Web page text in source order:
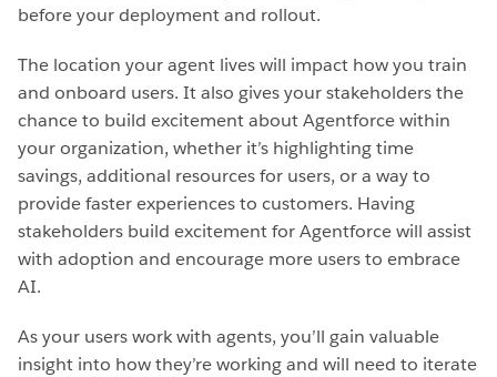
before your deployment and rollout.
The location your agent lives will impact how you train
and onboard users. It also gives your stakeholders the
chance to build excitement about Agentforce within
your organization, whether it’s highlighting time
savings, additional resources for users, or a way to
provide faster experiences to customers. Having
stakeholders build excitement for Agentforce will assist
with adoption and encourage more users to embrace
AI.
As your users work with agents, you’ll gain valuable
insight into how they’re working and will need to iterate